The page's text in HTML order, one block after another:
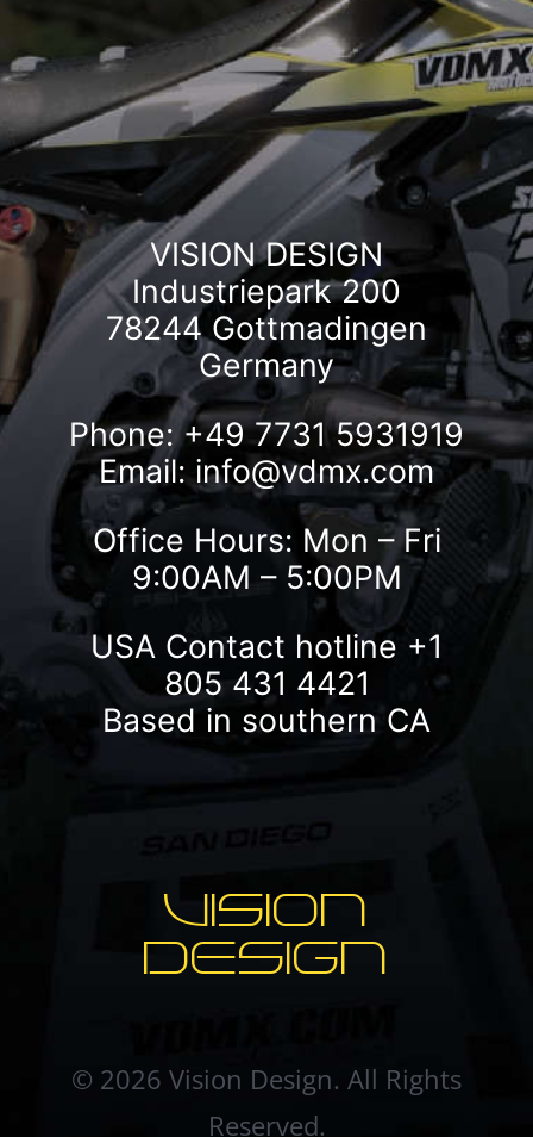
VISION DESIGN
Industriepark 200
78244 Gottmadingen
Germany
Phone: +49 7731 5931919
Email: info@vdmx.com
Office Hours: Mon – Fri
9:00AM – 5:00PM
USA Contact hotline +1
805 431 4421
Based in southern CA
VISION
DESIGN
© 2026 Vision Design. All Rights
Reserved.